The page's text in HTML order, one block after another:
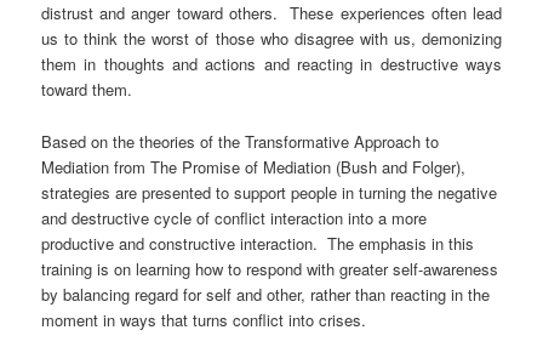
distrust and anger toward others. These experiences often lead
us to think the worst of those who disagree with us, demonizing
them in thoughts and actions and reacting in destructive ways
toward them.
Based on the theories of the Transformative Approach to
Mediation from The Promise of Mediation (Bush and Folger),
strategies are presented to support people in turning the negative
and destructive cycle of conflict interaction into a more
productive and constructive interaction. The emphasis in this
training is on learning how to respond with greater self-awareness
by balancing regard for self and other, rather than reacting in the
moment in ways that turns conflict into crises.